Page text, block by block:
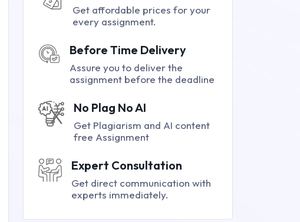
Get affordable prices for your
every assignment.
Before Time Delivery
Assure you to deliver the
assignment before the deadline
No Plag No AI
Get Plagiarism and AI content
free Assignment
Expert Consultation
Get direct communication with
experts immediately.